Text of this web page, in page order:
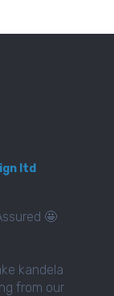
ltd
🤩
kandela
from our